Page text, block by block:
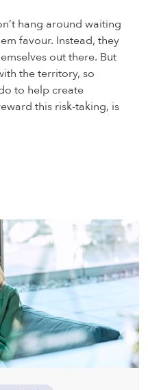
hang around waiting
favour. Instead, they
out there. But
the territory, so
to help create
this risk-taking, is